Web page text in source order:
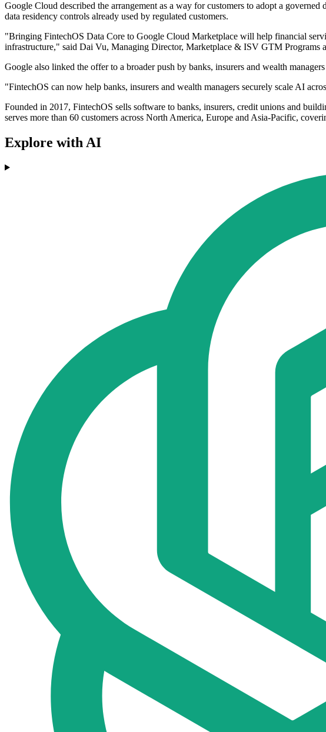
Google Cloud described the arrangement as a way for customers to adopt a
data residency controls already used by regulated customers.
"Bringing FintechOS Data Core to Google Cloud Marketplace will help financial
infrastructure," said Dai Vu, Managing Director, Marketplace & ISV GTM Programs
Google also linked the offer to a broader push by banks, insurers and wealth
"FintechOS can now help banks, insurers and wealth managers securely scale AI
Founded in 2017, FintechOS sells software to banks, insurers, credit unions and
serves more than 60 customers across North America, Europe and Asia-Pacific,
Explore with AI